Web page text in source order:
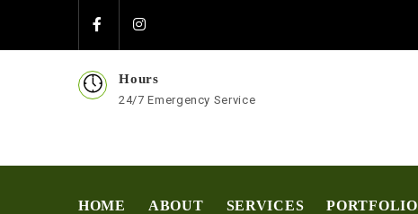
Hours
24/7 Emergency Service
HOME ABOUT SERVICES PORTFOLIO